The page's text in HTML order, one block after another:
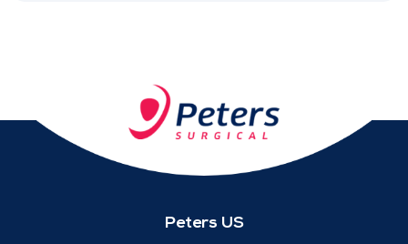
Peters US